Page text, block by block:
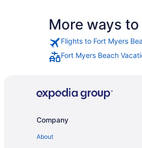
More ways
Flights to Fort Myers
Fort Myers Beach
Company
About